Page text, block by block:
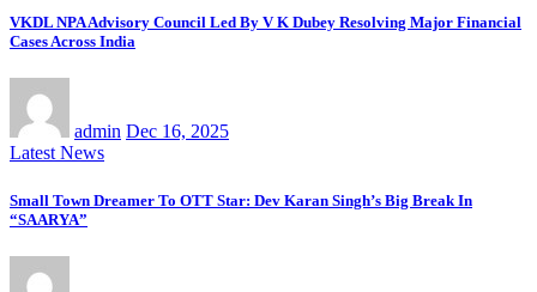
VKDL NPA Advisory Council Led By V K Dubey Resolving Major Financial
Cases Across India
admin Dec 16, 2025
Latest News
Small Town Dreamer To OTT Star: Dev Karan Singh’s Big Break In
“SAARYA”